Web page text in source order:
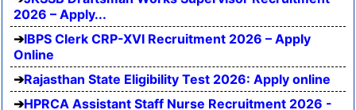
2026 – Apply...
IBPS Clerk CRP-XVI Recruitment 2026 – Apply
Online
Rajasthan State Eligibility Test 2026: Apply online
HPRCA Assistant Staff Nurse Recruitment 2026 -